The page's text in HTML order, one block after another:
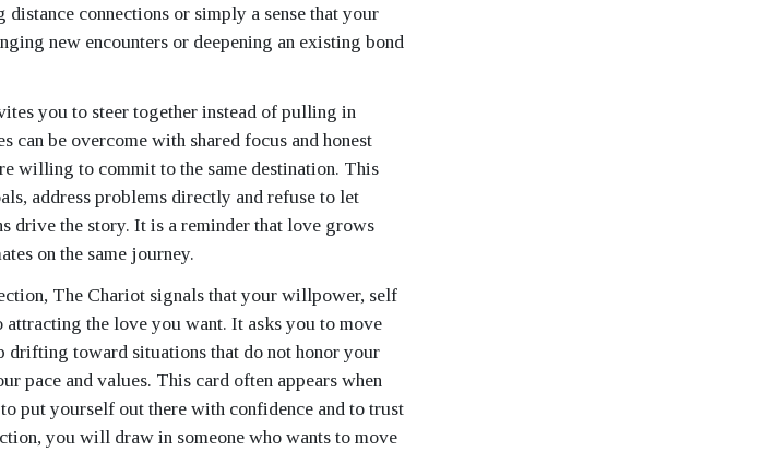
connections or simply a sense that your
new encounters or deepening an existing bond
you to steer together instead of pulling in
be overcome with shared focus and honest
willing to commit to the same destination. This
address problems directly and refuse to let
drive the story. It is a reminder that love grows
on the same journey.
The Chariot signals that your willpower, self
the love you want. It asks you to move
drifting toward situations that do not honor your
pace and values. This card often appears when
put yourself out there with confidence and to trust
you will draw in someone who wants to move